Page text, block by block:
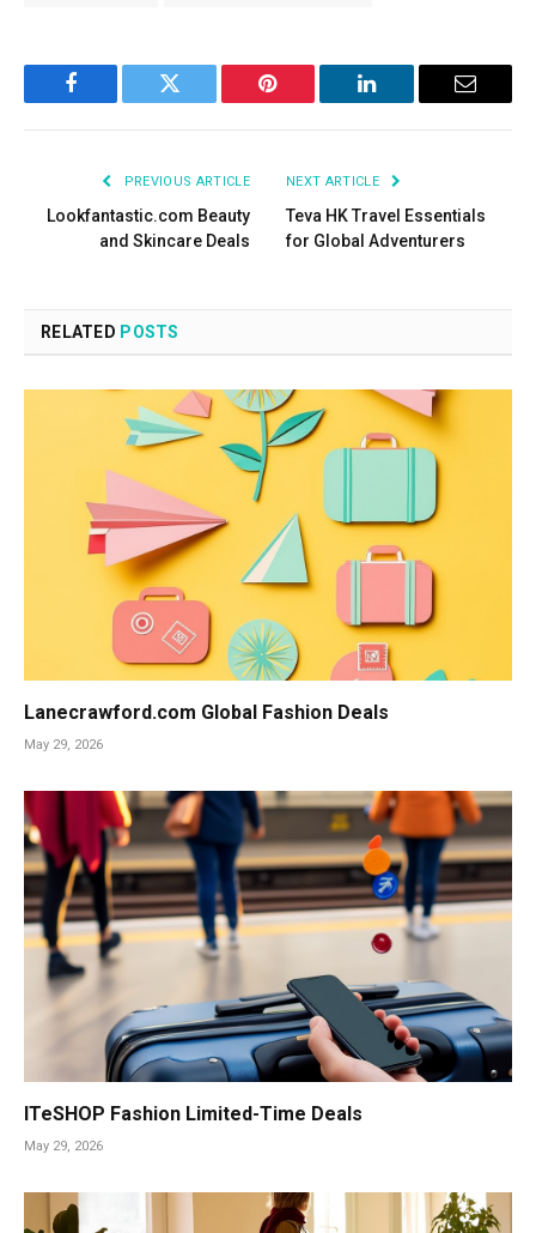
Facebook Twitter Pinterest LinkedIn Email
PREVIOUS ARTICLE
Lookfantastic.com Beauty
and Skincare Deals
NEXT ARTICLE
Teva HK Travel Essentials
for Global Adventurers
RELATED POSTS
Lanecrawford.com Global Fashion Deals
May 29, 2026
ITeSHOP Fashion Limited-Time Deals
May 29, 2026